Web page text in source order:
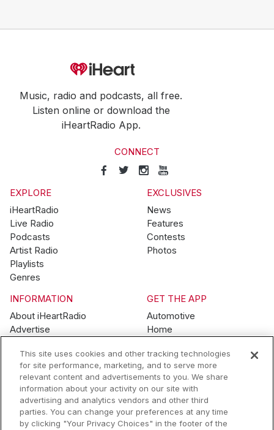
Music, radio and podcasts, all free.
Listen online or download the
iHeartRadio App.
CONNECT
EXPLORE
iHeartRadio
Live Radio
Podcasts
Artist Radio
Playlists
Genres
EXCLUSIVES
News
Features
Contests
Photos
INFORMATION
About iHeartRadio
Advertise
Brand Guidelines
Contest Guidelines
Subscription Offers
Jobs
GET THE APP
Automotive
Home
Wearables
© 2026 iHeartMedia, Inc.
This site uses cookies and other tracking technologies
for site performance, marketing, and to serve more
relevant content and advertisements to you. We share
information about your activity on our site with
advertising and analytics vendors and other third
parties. You can change your preferences at any time
by clicking "Your Privacy Choices" in the footer of the